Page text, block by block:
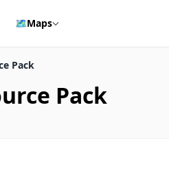
🗺️Maps
Pack
Pack